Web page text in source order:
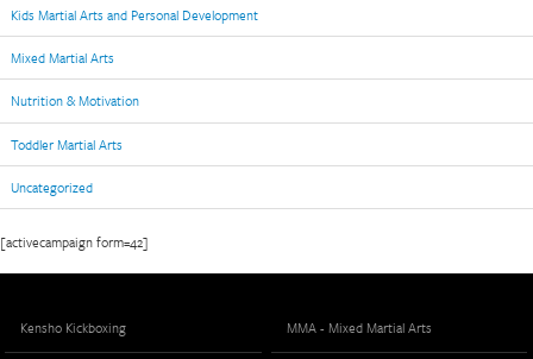
Kids Martial Arts and Personal Development
Mixed Martial Arts
Nutrition & Motivation
Toddler Martial Arts
Uncategorized
[activecampaign form=42]
Kensho Kickboxing MMA - Mixed Martial Arts